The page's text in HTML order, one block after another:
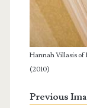
Hannah Villasis of
(2010)
Previous